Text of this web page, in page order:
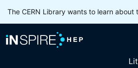
The CERN Library wants to learn about